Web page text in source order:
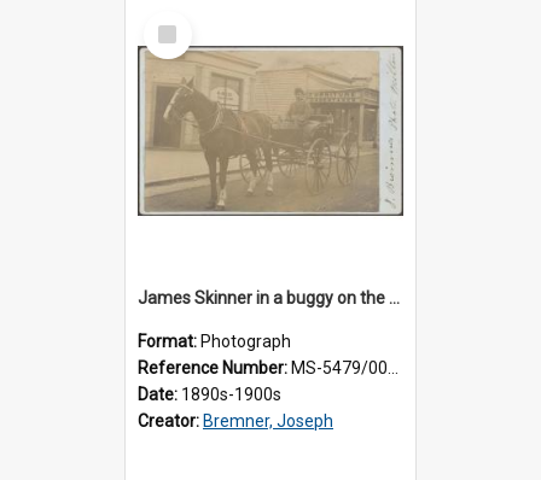
Select
Item
James Skinner in a buggy on the street in Milton
Format: Photograph
Reference Number: MS-5479/002/025
Date: 1890s-1900s
Creator: Bremner, Joseph